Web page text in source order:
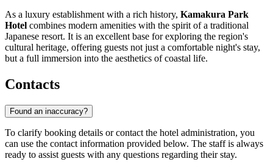
As a luxury establishment with a rich history, Kamakura Park
Hotel combines modern amenities with the spirit of a traditional
Japanese resort. It is an excellent base for exploring the region's
cultural heritage, offering guests not just a comfortable night's stay,
but a full immersion into the aesthetics of coastal life.
Contacts
Found an inaccuracy?
To clarify booking details or contact the hotel administration, you
can use the contact information provided below. The staff is always
ready to assist guests with any questions regarding their stay.